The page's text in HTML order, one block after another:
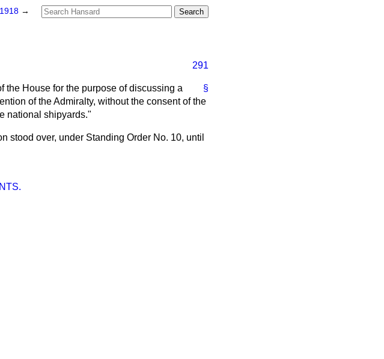
→
291
§
the House for the purpose of discussing a
of the Admiralty, without the consent of the
national shipyards."
stood over, under Standing Order No. 10, until